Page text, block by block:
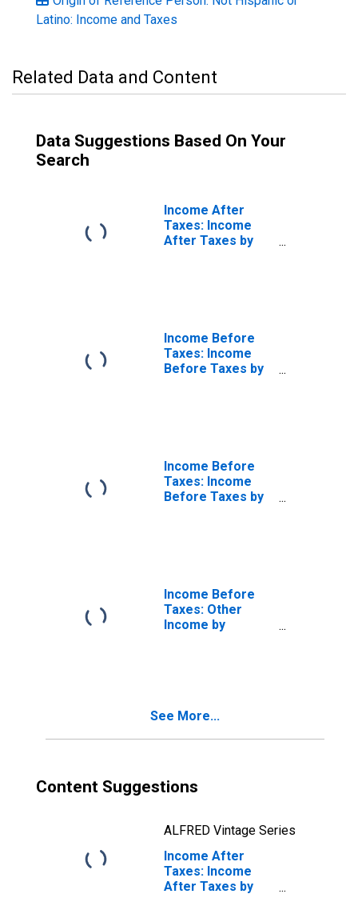
Latino: Income and Taxes
Related Data and Content
Data Suggestions Based On Your
Search
Income After
Taxes: Income
After Taxes by
Income Before
Taxes: Income
Before Taxes by
Income Before
Taxes: Income
Before Taxes by
Income Before
Taxes: Other
Income by
See More...
Content Suggestions
ALFRED Vintage Series
Income After
Taxes: Income
After Taxes by